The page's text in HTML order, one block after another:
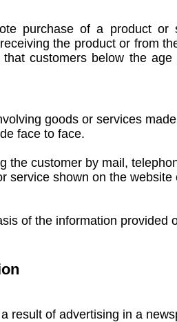
purchase of a product or
the product or from
customers below the
goods or services
face to face.
customer by mail,
shown on the website
of the information provided
of advertising in a